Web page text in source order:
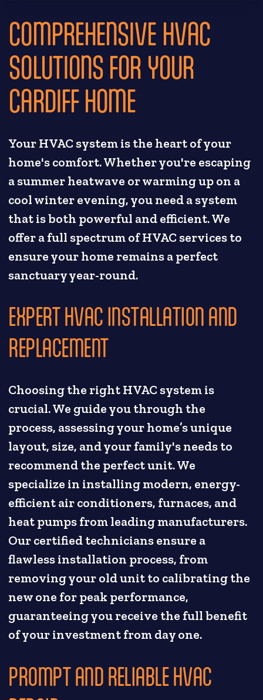
COMPREHENSIVE HVAC
SOLUTIONS FOR YOUR
CARDIFF HOME
Your HVAC system is the heart of your
home's comfort. Whether you're escaping
a summer heatwave or warming up on a
cool winter evening, you need a system
that is both powerful and efficient. We
offer a full spectrum of HVAC services to
ensure your home remains a perfect
sanctuary year-round.
EXPERT HVAC INSTALLATION AND
REPLACEMENT
Choosing the right HVAC system is
crucial. We guide you through the
process, assessing your home’s unique
layout, size, and your family's needs to
recommend the perfect unit. We
specialize in installing modern, energy-
efficient air conditioners, furnaces, and
heat pumps from leading manufacturers.
Our certified technicians ensure a
flawless installation process, from
removing your old unit to calibrating the
new one for peak performance,
guaranteeing you receive the full benefit
of your investment from day one.
PROMPT AND RELIABLE HVAC